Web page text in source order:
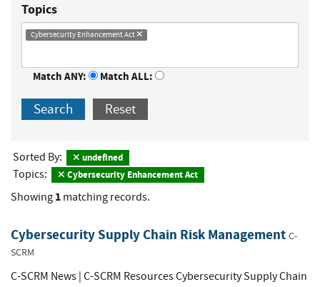
Topics
Cybersecurity Enhancement Act
Match ANY: Match ALL:
Search Reset
Sorted By: undefined
Topics: Cybersecurity Enhancement Act
Showing 1 matching records.
Cybersecurity Supply Chain Risk Management C-
SCRM
C-SCRM News | C-SCRM Resources Cybersecurity Supply Chain